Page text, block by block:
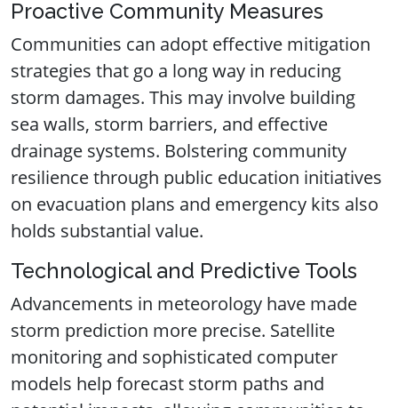
Proactive Community Measures
Communities can adopt effective mitigation
strategies that go a long way in reducing
storm damages. This may involve building
sea walls, storm barriers, and effective
drainage systems. Bolstering community
resilience through public education initiatives
on evacuation plans and emergency kits also
holds substantial value.
Technological and Predictive Tools
Advancements in meteorology have made
storm prediction more precise. Satellite
monitoring and sophisticated computer
models help forecast storm paths and